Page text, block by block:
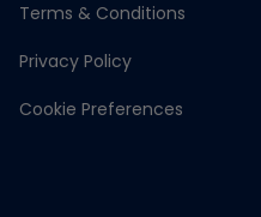
Terms & Conditions
Privacy Policy
Cookie Preferences